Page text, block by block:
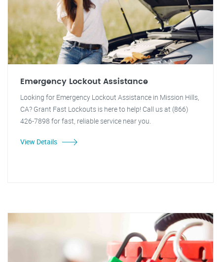
Emergency Lockout Assistance
Looking for Emergency Lockout Assistance in Mission Hills,
CA? Grant Fast Lockouts is here to help! Call us at (866)
426-7898 for fast, reliable service near you.
View Details